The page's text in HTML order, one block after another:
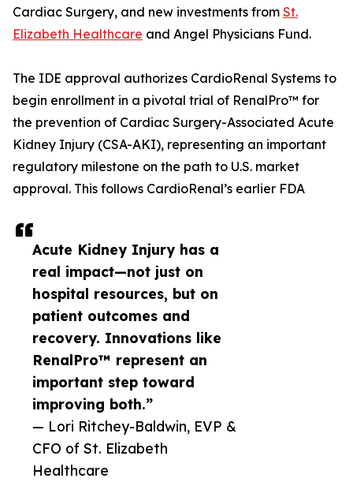
Acute Kidney Injury has a
real impact—not just on
hospital resources, but on
patient outcomes and
recovery. Innovations like
RenalPro™ represent an
important step toward
improving both.”
— Lori Ritchey-Baldwin, EVP &
CFO of St. Elizabeth
Healthcare
Cardiac Surgery, and new investments from St.
Elizabeth Healthcare and Angel Physicians Fund.
The IDE approval authorizes CardioRenal Systems to
begin enrollment in a pivotal trial of RenalPro™ for
the prevention of Cardiac Surgery-Associated Acute
Kidney Injury (CSA-AKI), representing an important
regulatory milestone on the path to U.S. market
approval. This follows CardioRenal’s earlier FDA